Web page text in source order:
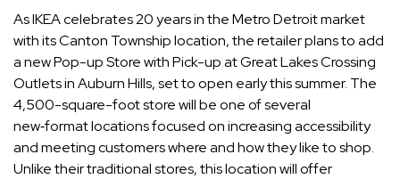
As IKEA celebrates 20 years in the Metro Detroit market
with its Canton Township location, the retailer plans to add
a new Pop-up Store with Pick-up at Great Lakes Crossing
Outlets in Auburn Hills, set to open early this summer. The
4,500-square-foot store will be one of several
new‑format locations focused on increasing accessibility
and meeting customers where and how they like to shop.
Unlike their traditional stores, this location will offer